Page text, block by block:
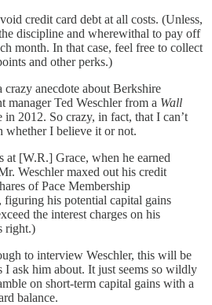
credit card debt at all costs. (Unless,
discipline and wherewithal to pay off
month. In that case, feel free to collect
and other perks.)
crazy anecdote about Berkshire
manager Ted Weschler from a Wall
in 2012. So crazy, in fact, that I can’t
whether I believe it or not.
at [W.R.] Grace, when he earned
Weschler maxed out his credit
of Pace Membership
figuring his potential capital gains
the interest charges on his
right.)
to interview Weschler, this will be
I ask him about. It just seems so wildly
on short-term capital gains with a
balance.